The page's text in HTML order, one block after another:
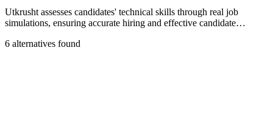
Utkrusht assesses candidates' technical skills through real job
simulations, ensuring accurate hiring and effective candidate
6 alternatives found